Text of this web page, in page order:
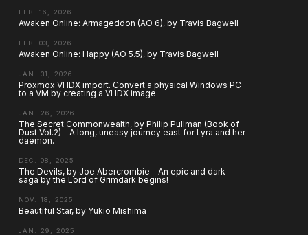
FEB. 16, 2026
Awaken Online: Armageddon (AO 6), by Travis Bagwell
FEB. 03, 2026
Awaken Online: Happy (AO 5.5), by Travis Bagwell
JAN. 31, 2026
Proxmox VHDX import. Convert a physical Windows PC
to a VM by creating a VHDX image
JAN. 26, 2026
The Secret Commonwealth, by Philip Pullman (Book of
Dust Vol.2) – A long, uneasy journey east for Lyra and her
daemon.
DEC. 08, 2025
The Devils, by Joe Abercrombie – An epic and dark
saga by the Lord of Grimdark begins!
NOV. 18, 2025
Beautiful Star, by Yukio Mishima
JAN. 29, 2025